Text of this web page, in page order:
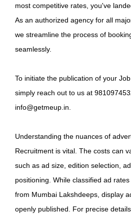
most competitive rates, you've
As an authorized agency for all
we streamline the process of
seamlessly.
To initiate the publication of your
simply reach out to us at
info@getmeup.in.
Understanding the nuances of
Recruitment is vital. The costs can
such as ad size, edition selection,
positioning. While classified ad
from Mumbai Lakshdeeps, display
openly published. For precise